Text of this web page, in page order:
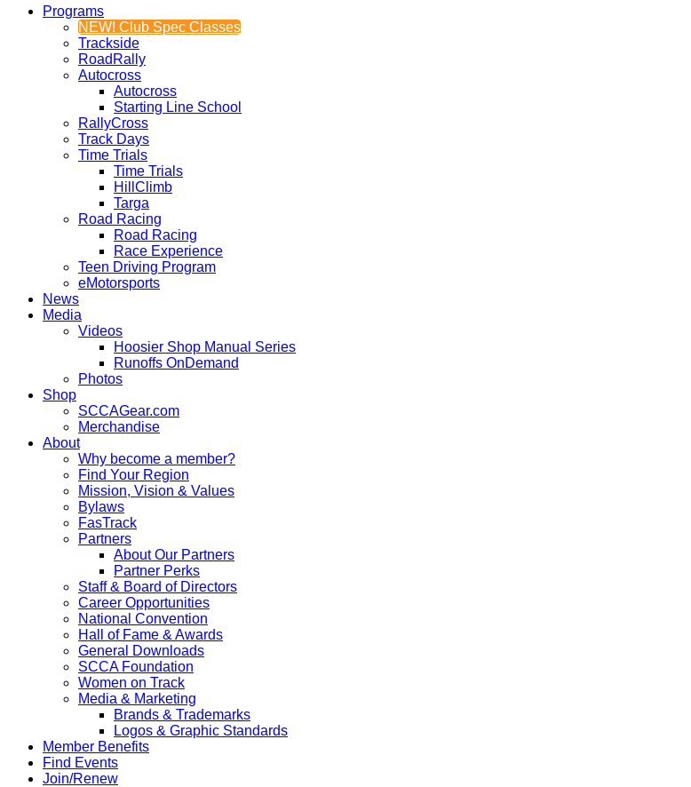
Programs
NEW! Club Spec Classes
Trackside
RoadRally
Autocross
Autocross
Starting Line School
RallyCross
Track Days
Time Trials
Time Trials
HillClimb
Targa
Road Racing
Road Racing
Race Experience
Teen Driving Program
eMotorsports
News
Media
Videos
Hoosier Shop Manual Series
Runoffs OnDemand
Photos
Shop
SCCAGear.com
Merchandise
About
Why become a member?
Find Your Region
Mission, Vision & Values
Bylaws
FasTrack
Partners
About Our Partners
Partner Perks
Staff & Board of Directors
Career Opportunities
National Convention
Hall of Fame & Awards
General Downloads
SCCA Foundation
Women on Track
Media & Marketing
Brands & Trademarks
Logos & Graphic Standards
Member Benefits
Find Events
Join/Renew